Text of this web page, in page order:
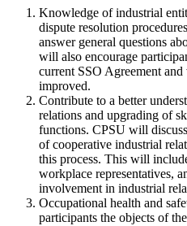
Knowledge of industrial
dispute resolution
answer general questions
will also encourage
current SSO Agreement
improved.
Contribute to a better
relations and upgrading of
functions. CPSU will
of cooperative industrial
this process. This will
workplace representatives,
involvement in industrial
Occupational health and
participants the objects of